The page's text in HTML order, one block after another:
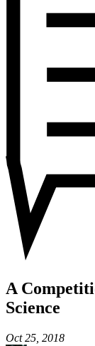
A
Science
Oct 25, 2018